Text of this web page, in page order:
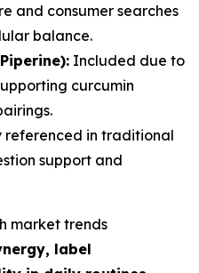
and consumer searches
balance.
Included due to
curcumin
referenced in traditional
support and
market trends
label